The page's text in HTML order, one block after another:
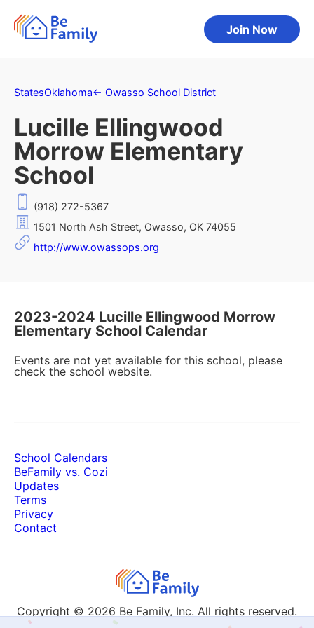
Join Now
StatesOklahoma← Owasso School District
Lucille Ellingwood
Morrow Elementary
School
(918) 272-5367
1501 North Ash Street, Owasso, OK 74055
http://www.owassops.org
2023-2024 Lucille Ellingwood Morrow
Elementary School Calendar
Events are not yet available for this school, please
check the school website.
Copyright © 2026 Be Family, Inc. All rights reserved.
School Calendars
BeFamily vs. Cozi
Updates
Terms
Privacy
Contact